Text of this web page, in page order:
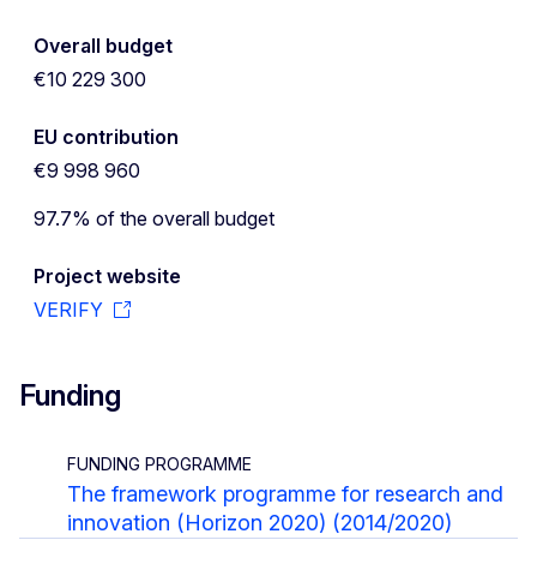
Overall budget
€10 229 300
EU contribution
€9 998 960
97.7% of the overall budget
Project website
VERIFY
Funding
FUNDING PROGRAMME
The framework programme for research and
innovation (Horizon 2020) (2014/2020)